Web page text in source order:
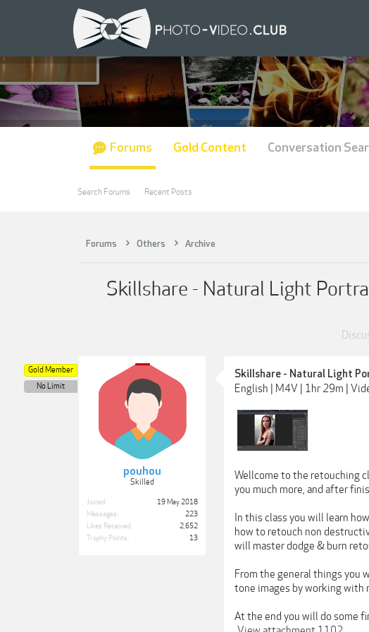
Forums Others Archive
Skillshare - Natural Light
pouhou
Skilled
Gold Member
No Limit
Joined:
19 May 2018
Messages:
223
Likes Received:
2,652
Trophy Points:
13
Skillshare - Natural Light
English | M4V | 1hr 29m |
Wellcome to the retouching
you much more, and after
In this class you will learn
how to retouch non
will master dodge & burn
From the general things you
tone images by working with
At the end you will do some
Forums
Search Forums Recent Posts
Gold Content Conversation